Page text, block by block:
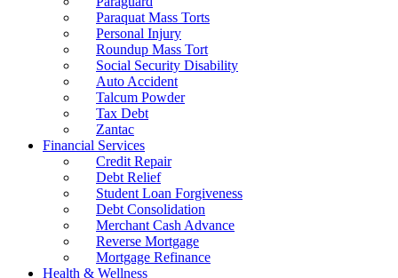
Paraquat Mass Torts
Personal Injury
Roundup Mass Tort
Social Security Disability
Auto Accident
Talcum Powder
Tax Debt
Zantac
Financial Services
Credit Repair
Debt Relief
Student Loan Forgiveness
Debt Consolidation
Merchant Cash Advance
Reverse Mortgage
Mortgage Refinance
Health & Wellness